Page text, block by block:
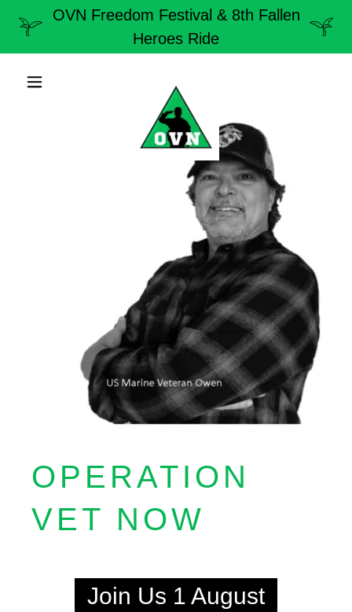
OVN Freedom Festival & 8th Fallen
Heroes Ride
OPERATION
VET NOW
Join Us 1 August